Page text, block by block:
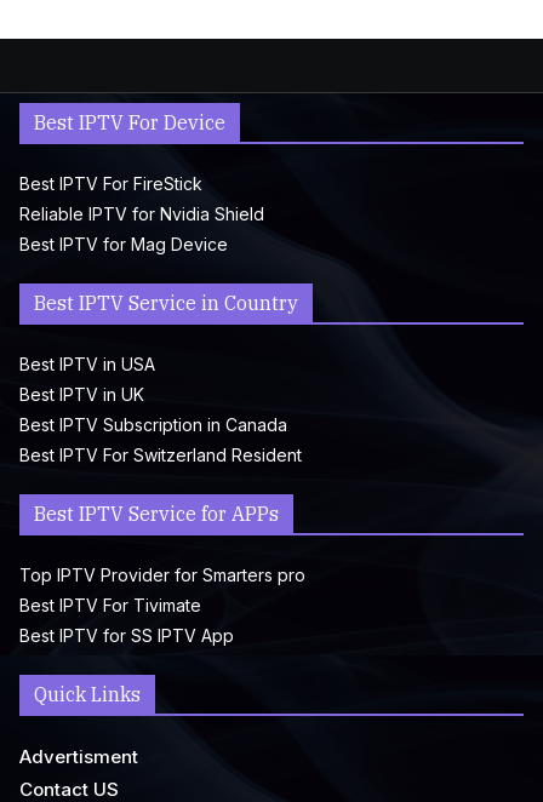
Best IPTV For Device
Best IPTV For FireStick
Reliable IPTV for Nvidia Shield
Best IPTV for Mag Device
Best IPTV Service in Country
Best IPTV in USA
Best IPTV in UK
Best IPTV Subscription in Canada
Best IPTV For Switzerland Resident
Best IPTV Service for APPs
Top IPTV Provider for Smarters pro
Best IPTV For Tivimate
Best IPTV for SS IPTV App
Quick Links
Advertisment
Contact US